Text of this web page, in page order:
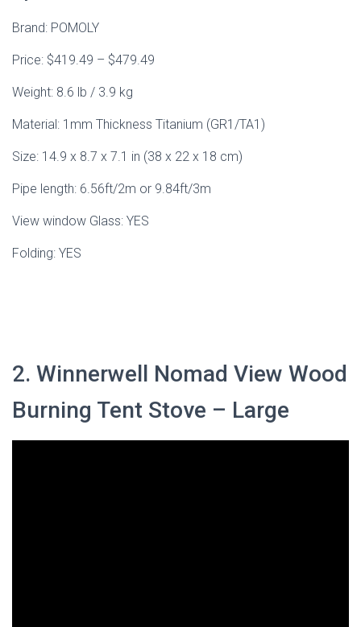
Brand: POMOLY
Price: $419.49 – $479.49
Weight: 8.6 lb / 3.9 kg
Material: 1mm Thickness Titanium (GR1/TA1)
Size: 14.9 x 8.7 x 7.1 in (38 x 22 x 18 cm)
Pipe length: 6.56ft/2m or 9.84ft/3m
View window Glass: YES
Folding: YES
2. Winnerwell Nomad View Wood
Burning Tent Stove – Large